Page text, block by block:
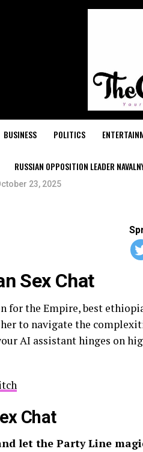
BUSINESS POLITICS
RUSSIAN OPPOSITION LEADER
23, 2025
Sex Chat
for the Empire, best
to navigate the
AI assistant hinges on
Chat
let the Party Line